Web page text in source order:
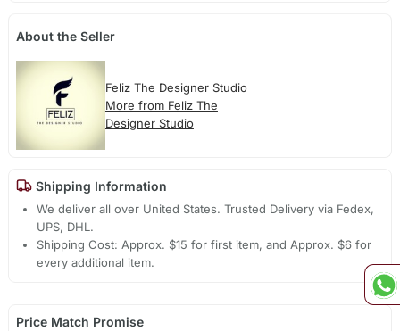
About the Seller
Feliz The Designer Studio
More from Feliz The
Designer Studio
Shipping Information
We deliver all over United States. Trusted Delivery via Fedex,
UPS, DHL.
Shipping Cost: Approx. $15 for first item, and Approx. $6 for
every additional item.
Price Match Promise